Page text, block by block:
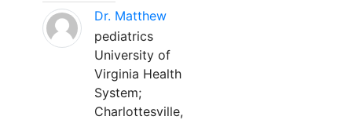
Dr. Matthew
pediatrics
University of
Virginia Health
System;
Charlottesville,